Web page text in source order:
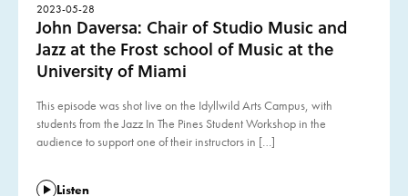
2023-05-28
John Daversa: Chair of Studio Music and
Jazz at the Frost school of Music at the
University of Miami
This episode was shot live on the Idyllwild Arts Campus, with
students from the Jazz In The Pines Student Workshop in the
audience to support one of their instructors in […]
Listen